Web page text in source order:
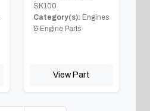
SK100
Category(s): Engines
& Engine Parts
View Part